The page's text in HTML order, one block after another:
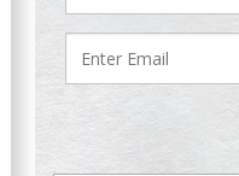
Presley
Department of Criminal
Justice